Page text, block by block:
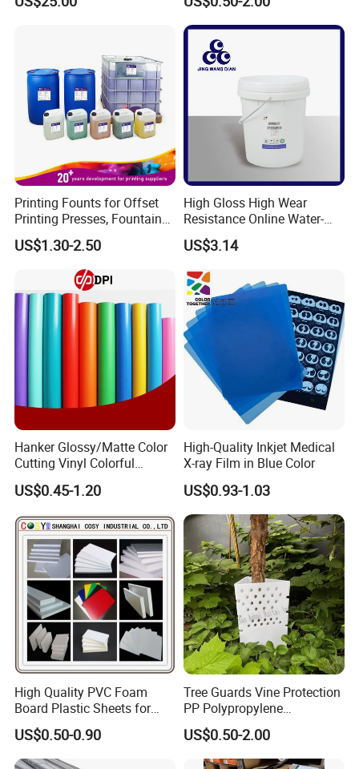
Guards Protection
Printing Founts for Offset
Printing Presses, Fountain
Solution, Dampening
Additive, 25L/Barrel
US$1.30-2.50
High Gloss High Wear
Resistance Online Water-
Based Overprint Varnish for
Paper Coating
US$3.14
Hanker Glossy/Matte Color
Cutting Vinyl Colorful
Cutting Film Plotter Vinyl
Color Cutting Sticker for
Custom Lettering
US$0.45-1.20
High-Quality Inkjet Medical
X-ray Film in Blue Color
US$0.93-1.03
High Quality PVC Foam
Board Plastic Sheets for
Wall Decor
US$0.50-0.90
Tree Guards Vine Protection
PP Polypropylene
Corrugated Plastic Sheet
US$0.50-2.00